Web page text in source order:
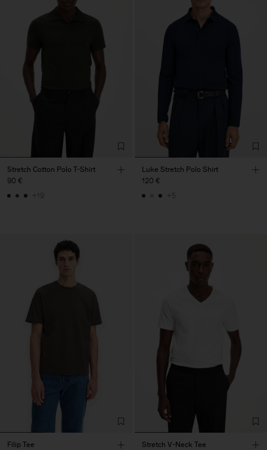
Stretch Cotton Polo T-Shirt
90 €
+19
Luke Stretch Polo Shirt
120 €
+5
Filip Tee
Stretch V-Neck Tee